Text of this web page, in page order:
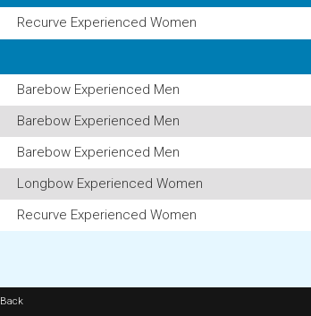
Recurve Experienced Women
Barebow Experienced Men
Barebow Experienced Men
Barebow Experienced Men
Longbow Experienced Women
Recurve Experienced Women
Back